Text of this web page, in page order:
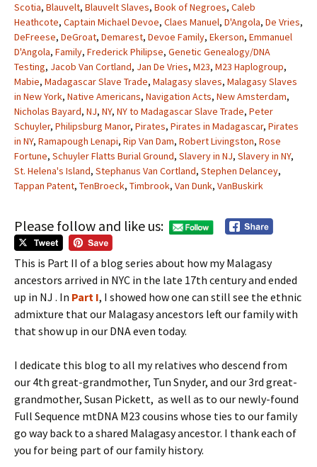
Scotia, Blauvelt, Blauvelt Slaves, Book of Negroes, Caleb
Heathcote, Captain Michael Devoe, Claes Manuel, D'Angola, De Vries,
DeFreese, DeGroat, Demarest, Devoe Family, Ekerson, Emmanuel
D'Angola, Family, Frederick Philipse, Genetic Genealogy/DNA
Testing, Jacob Van Cortland, Jan De Vries, M23, M23 Haplogroup,
Mabie, Madagascar Slave Trade, Malagasy slaves, Malagasy Slaves
in New York, Native Americans, Navigation Acts, New Amsterdam,
Nicholas Bayard, NJ, NY, NY to Madagascar Slave Trade, Peter
Schuyler, Philipsburg Manor, Pirates, Pirates in Madagascar, Pirates
in NY, Ramapough Lenapi, Rip Van Dam, Robert Livingston, Rose
Fortune, Schuyler Flatts Burial Ground, Slavery in NJ, Slavery in NY,
St. Helena's Island, Stephanus Van Cortland, Stephen Delancey,
Tappan Patent, TenBroeck, Timbrook, Van Dunk, VanBuskirk
Please follow and like us:
This is Part II of a blog series about how my Malagasy
ancestors arrived in NYC in the late 17th century and ended
up in NJ . In Part I, I showed how one can still see the ethnic
admixture that our Malagasy ancestors left our family with
that show up in our DNA even today.
I dedicate this blog to all my relatives who descend from
our 4th great-grandmother, Tun Snyder, and our 3rd great-
grandmother, Susan Pickett, as well as to our newly-found
Full Sequence mtDNA M23 cousins whose ties to our family
go way back to a shared Malagasy ancestor. I thank each of
you for being part of our family history.